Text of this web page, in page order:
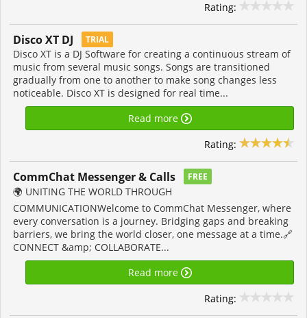
Rating:
Disco XT DJ TRIAL
Disco XT is a DJ Software for creating a continuous stream of
music from several music songs. Songs are transitioned
gradually from one to another to make song changes less
noticeable. Disco XT is designed for real time...
Read more
Rating:
CommChat Messenger & Calls FREE
🌍 UNITING THE WORLD THROUGH
COMMUNICATIONWelcome to CommChat Messenger, where
every conversation is a journey. Bridging gaps and breaking
barriers, we bring the world closer, one message at a time.🔗
CONNECT &amp; COLLABORATE...
Read more
Rating: